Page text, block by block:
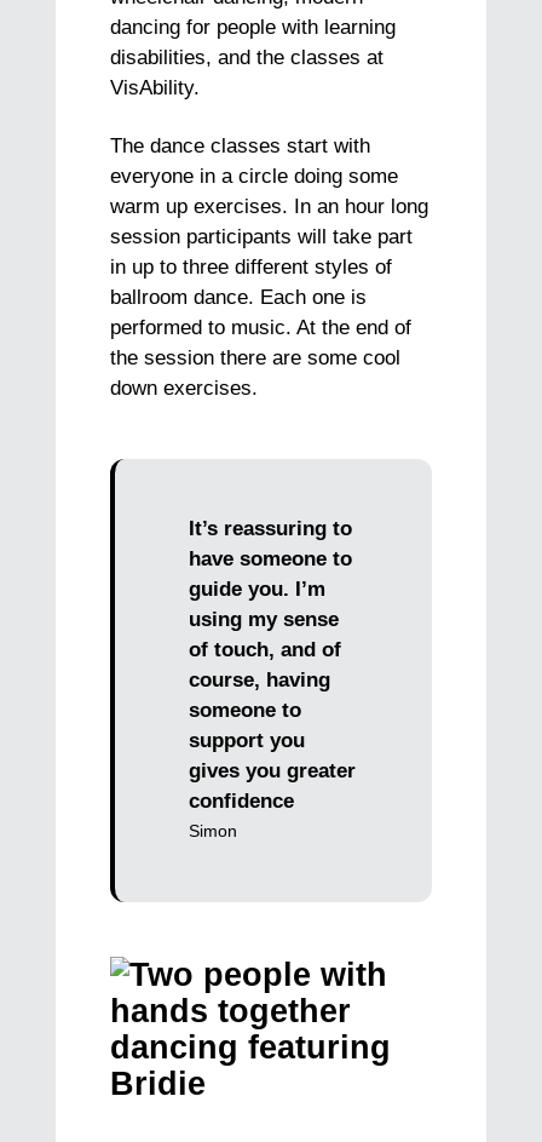
dancing for people with learning
disabilities, and the classes at
VisAbility.
The dance classes start with
everyone in a circle doing some
warm up exercises. In an hour long
session participants will take part
in up to three different styles of
ballroom dance. Each one is
performed to music. At the end of
the session there are some cool
down exercises.
It’s reassuring to
have someone to
guide you. I’m
using my sense
of touch, and of
course, having
someone to
support you
gives you greater
confidence
Simon